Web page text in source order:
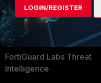
Security Operations
Application Security
FortiGuard Labs Threat
Intelligence
LOGIN/REGISTER